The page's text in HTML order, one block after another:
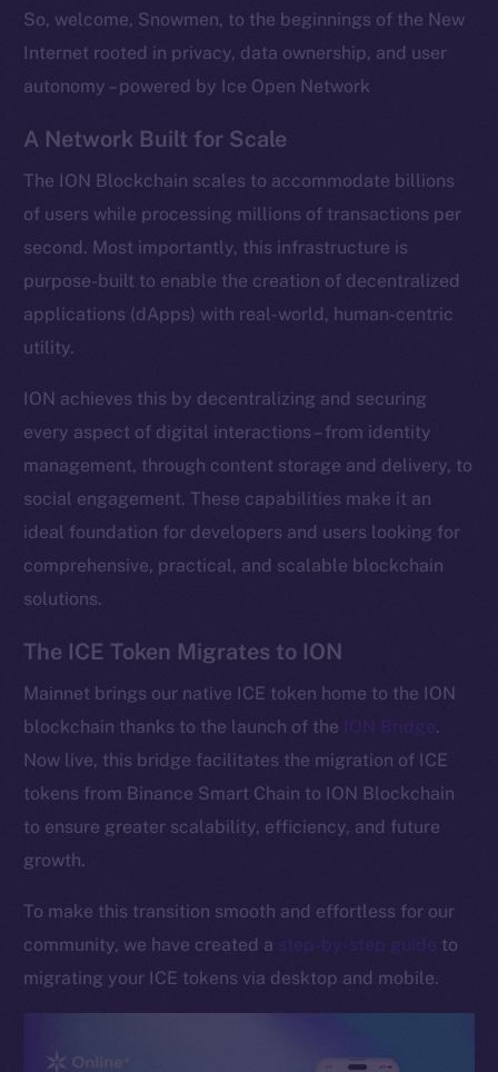
So, welcome, Snowmen, to the beginnings of the New
Internet rooted in privacy, data ownership, and user
autonomy – powered by Ice Open Network
A Network Built for Scale
The ION Blockchain scales to accommodate billions
of users while processing millions of transactions per
second. Most importantly, this infrastructure is
purpose-built to enable the creation of decentralized
applications (dApps) with real-world, human-centric
utility.
ION achieves this by decentralizing and securing
every aspect of digital interactions – from identity
management, through content storage and delivery, to
social engagement. These capabilities make it an
ideal foundation for developers and users looking for
comprehensive, practical, and scalable blockchain
solutions.
The ICE Token Migrates to ION
Mainnet brings our native ICE token home to the ION
blockchain thanks to the launch of the ION Bridge.
Now live, this bridge facilitates the migration of ICE
tokens from Binance Smart Chain to ION Blockchain
to ensure greater scalability, efficiency, and future
growth.
To make this transition smooth and effortless for our
community, we have created a step-by-step guide to
migrating your ICE tokens via desktop and mobile.
The new online is on-